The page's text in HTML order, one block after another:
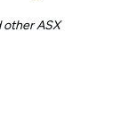
ASX